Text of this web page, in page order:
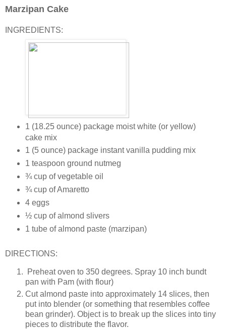
Marzipan Cake
INGREDIENTS:
1 (18.25 ounce) package moist white (or yellow)
cake mix
1 (5 ounce) package instant vanilla pudding mix
1 teaspoon ground nutmeg
¾ cup of vegetable oil
¾ cup of Amaretto
4 eggs
½ cup of almond slivers
1 tube of almond paste (marzipan)
DIRECTIONS:
Preheat oven to 350 degrees. Spray 10 inch bundt
pan with Pam (with flour)
Cut almond paste into approximately 14 slices, then
put into blender (or something that resembles coffee
bean grinder). Object is to break up the slices into tiny
pieces to distribute the flavor.